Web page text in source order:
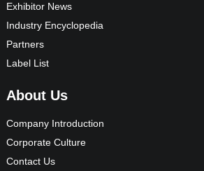
Exhibitor News
Industry Encyclopedia
Partners
Label List
About Us
Company Introduction
Corporate Culture
Contact Us